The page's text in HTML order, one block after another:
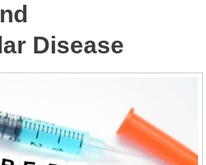
Disease